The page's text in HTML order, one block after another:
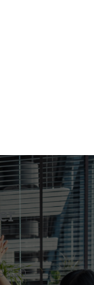
can